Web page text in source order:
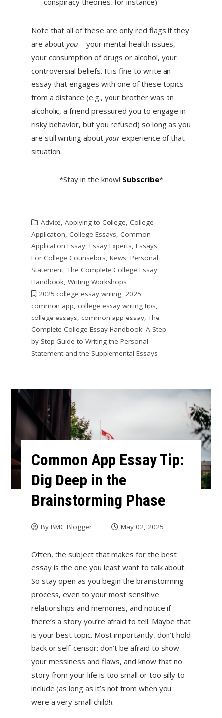
conspiracy theories, for instance)
Note that all of these are only red flags if they
are about you—your mental health issues,
your consumption of drugs or alcohol, your
controversial beliefs. It is fine to write an
essay that engages with one of these topics
from a distance (e.g., your brother was an
alcoholic, a friend pressured you to engage in
risky behavior, but you refused) so long as you
are still writing about yourexperience of that
situation.
*Stay in the know! Subscribe*
Advice, Applying to College, College
Application, College Essays, Common
Application Essay, Essay Experts, Essays,
For College Counselors, News, Personal
Statement,The Complete College Essay
Handbook, Writing Workshops
2025 college essay writing, 2025
common app, college essay writing tips,
college essays, common app essay,The
Complete College Essay Handbook: A Step-
by-Step Guide to Writing the Personal
Statement and the Supplemental Essays
Common App Essay Tip:
Dig Deep in the
Brainstorming Phase
By BMC Blogger May 02, 2025
Often, the subject that makes for the best
essay is the one you least want to talk about.
So stay open as you begin the brainstorming
process, even to your most sensitive
relationships and memories, and notice if
there’s a story you’re afraid to tell. Maybe that
is your best topic. Most importantly, don’t hold
back or self-censor: don’t be afraid to show
your messiness and flaws, and know that no
story from your life is too small or too silly to
include (as long as it’s not from when you
were a very small child!).